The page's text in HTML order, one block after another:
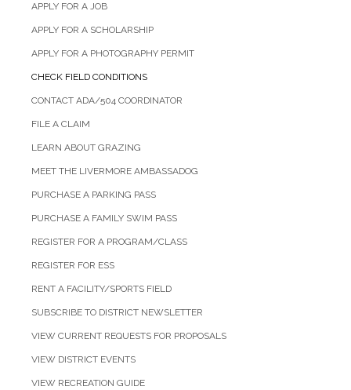
APPLY FOR A JOB
APPLY FOR A SCHOLARSHIP
APPLY FOR A PHOTOGRAPHY PERMIT
CHECK FIELD CONDITIONS
CONTACT ADA/504 COORDINATOR
FILE A CLAIM
LEARN ABOUT GRAZING
MEET THE LIVERMORE AMBASSADOG
PURCHASE A PARKING PASS
PURCHASE A FAMILY SWIM PASS
REGISTER FOR A PROGRAM/CLASS
REGISTER FOR ESS
RENT A FACILITY/SPORTS FIELD
SUBSCRIBE TO DISTRICT NEWSLETTER
VIEW CURRENT REQUESTS FOR PROPOSALS
VIEW DISTRICT EVENTS
VIEW RECREATION GUIDE